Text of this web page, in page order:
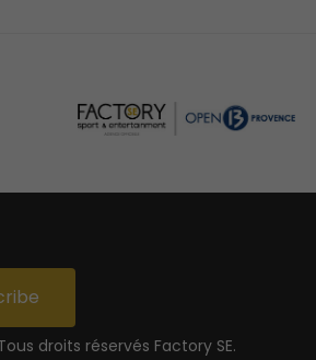
droits réservés Factory SE.